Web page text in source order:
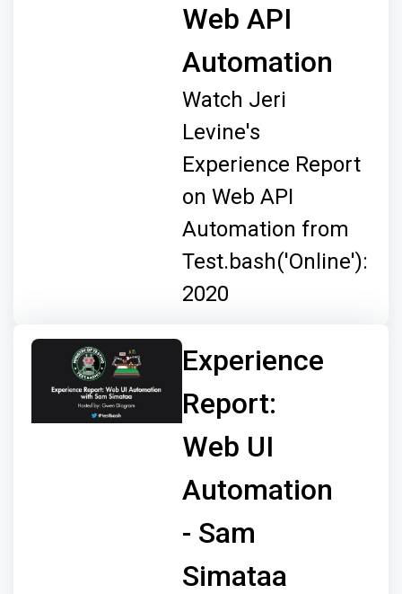
Web API
Automation
Watch Jeri
Levine's
Experience Report
on Web API
Automation from
Test.bash('Online'):
2020
Experience
Report:
Web UI
Automation
- Sam
Simataa